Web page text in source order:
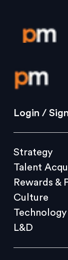
Login /
Strategy
Culture
L&D
Events
Login /
Strategy
Talent
Rewards &
Culture
Technology
L&D
2020